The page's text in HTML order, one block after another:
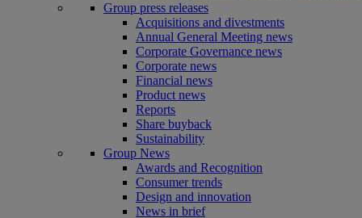
Group press releases
Acquisitions and divestments
Annual General Meeting news
Corporate Governance news
Corporate news
Financial news
Product news
Reports
Share buyback
Sustainability
Group News
Awards and Recognition
Consumer trends
Design and innovation
News in brief